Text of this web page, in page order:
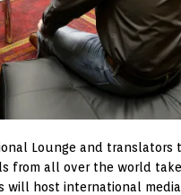
Lounge and translators
from all over the world
will host international